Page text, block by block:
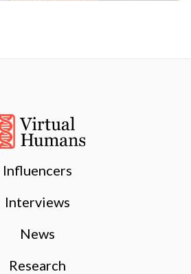
Influencers
Interviews
News
Research